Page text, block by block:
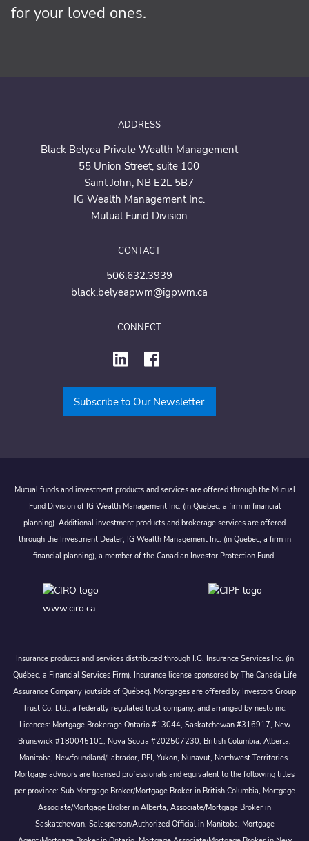
for your loved ones.
ADDRESS
Black Belyea Private Wealth Management
55 Union Street, suite 100
Saint John, NB E2L 5B7
IG Wealth Management Inc.
Mutual Fund Division
CONTACT
506.632.3939
black.belyeapwm@igpwm.ca
CONNECT
Subscribe to Our Newsletter
Mutual funds and investment products and services are offered through the Mutual
Fund Division of IG Wealth Management Inc. (in Quebec, a firm in financial
planning). Additional investment products and brokerage services are offered
through the Investment Dealer, IG Wealth Management Inc. (in Quebec, a firm in
financial planning), a member of the Canadian Investor Protection Fund.
www.ciro.ca
Insurance products and services distributed through I.G. Insurance Services Inc. (in
Québec, a Financial Services Firm). Insurance license sponsored by The Canada Life
Assurance Company (outside of Québec). Mortgages are offered by Investors Group
Trust Co. Ltd., a federally regulated trust company, and arranged by nesto inc.
Licences: Mortgage Brokerage Ontario #13044, Saskatchewan #316917, New
Brunswick #180045101, Nova Scotia #202507230; British Columbia, Alberta,
Manitoba, Newfoundland/Labrador, PEI, Yukon, Nunavut, Northwest Territories.
Mortgage advisors are licensed professionals and equivalent to the following titles
per province: Sub Mortgage Broker/Mortgage Broker in British Columbia, Mortgage
Associate/Mortgage Broker in Alberta, Associate/Mortgage Broker in
Saskatchewan, Salesperson/Authorized Official in Manitoba, Mortgage